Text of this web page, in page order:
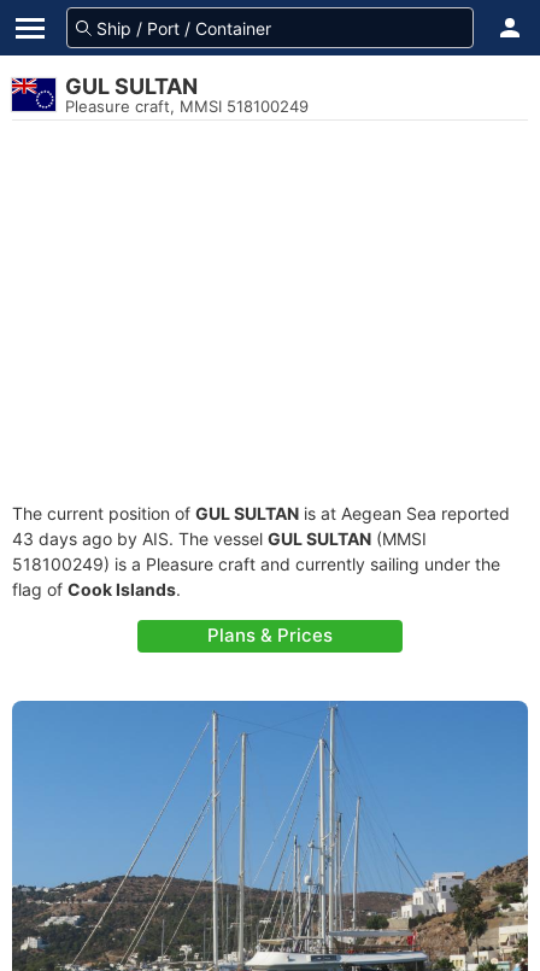
GUL SULTAN
Pleasure craft, MMSI 518100249
The current position of GUL SULTAN is at Aegean Sea reported
43 days ago by AIS. The vessel GUL SULTAN (MMSI
518100249) is a Pleasure craft and currently sailing under the
flag of Cook Islands.
Plans & Prices